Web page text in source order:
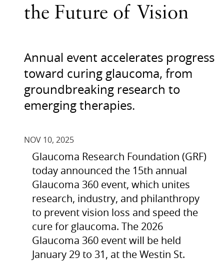
the Future of Vision
Annual event accelerates progress
toward curing glaucoma, from
groundbreaking research to
emerging therapies.
NOV 10, 2025
Glaucoma Research Foundation (GRF)
today announced the 15th annual
Glaucoma 360 event, which unites
research, industry, and philanthropy
to prevent vision loss and speed the
cure for glaucoma. The 2026
Glaucoma 360 event will be held
January 29 to 31, at the Westin St.